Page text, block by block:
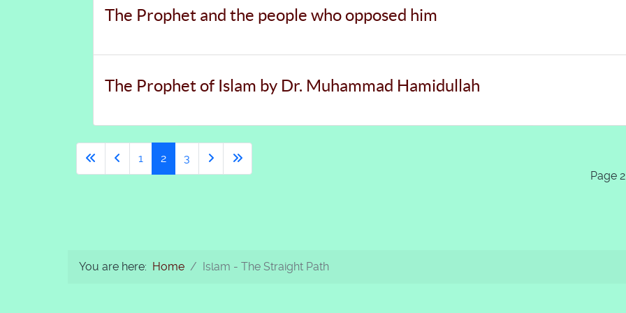
The Prophet and the people who opposed him
The Prophet of Islam by Dr. Muhammad Hamidullah
Page
1 2 3
You are here: Home Islam - The Straight Path